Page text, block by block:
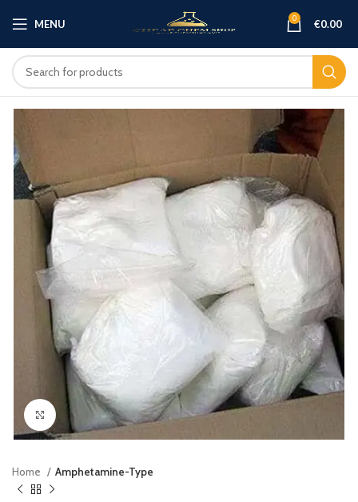
MENU 0 €0.00
Click to enlarge
Home Amphetamine-Type